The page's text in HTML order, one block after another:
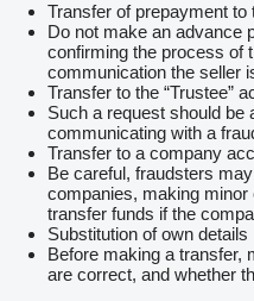
Transfer of prepayment to
Do not make an advance
confirming the process of
communication the seller
Transfer to the “Trustee”
Such a request should be
communicating with a
Transfer to a company
Be careful, fraudsters
companies, making
transfer funds if the
Substitution of own
Before making a transfer,
are correct, and whether